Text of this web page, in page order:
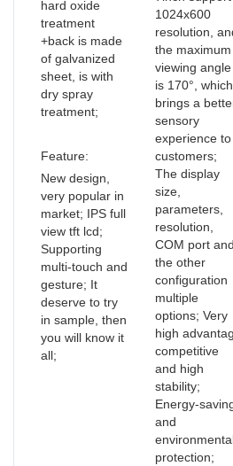
hard oxide
treatment
+back is made
of galvanized
sheet, is with
dry spray
treatment;
Feature:
New design,
very popular in
market; IPS full
view tft lcd;
Supporting
multi-touch and
gesture; It
deserve to try
in sample, then
you will know it
all;
1024x600
resolution,
the maximum
viewing angle
is 170°, which
brings a
sensory
experience to
customers;
The display
size,
parameters,
resolution,
COM port and
the other
configuration
multiple
options; Very
high
competitive
and high
stability;
Energy-
and
protection;